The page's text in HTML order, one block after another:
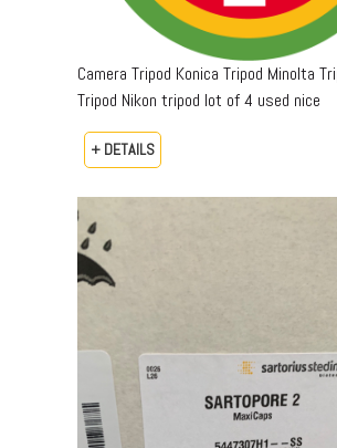
Camera Tripod Konica Tripod Minolta
Tripod Nikon tripod lot of 4 used nice
+ DETAILS